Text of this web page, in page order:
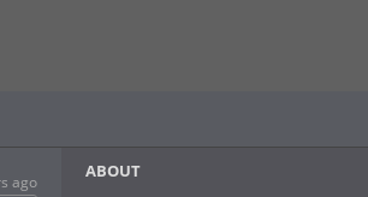
ago
ABOUT